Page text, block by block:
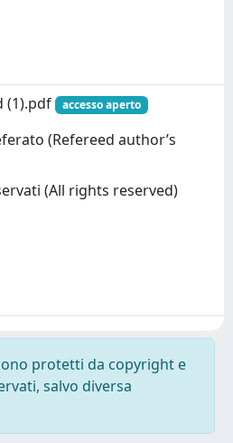
(1).pdf accesso aperto
(Refereed author’s
(All rights reserved)
protetti da copyright e
salvo diversa